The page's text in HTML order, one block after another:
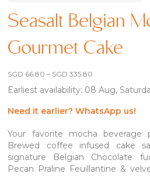
Seasalt Belgian
Gourmet Cake
SGD 66.80 – SGD335.80
SGD 66.80
SGD 335.80
Earliest availability: 08 Aug,
Need it earlier? WhatsApp us!
Your favorite mocha beverage
Brewed coffee infused cake
signature Belgian Chocolate
Pecan Praline Feuillantine &